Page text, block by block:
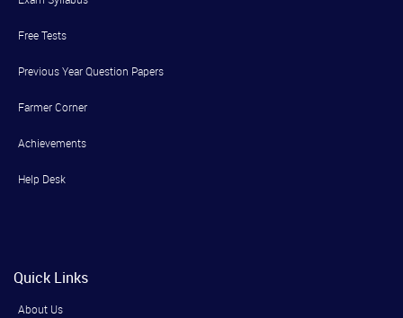
Free Tests
Previous Year Question Papers
Farmer Corner
Achievements
Help Desk
Quick Links
About Us